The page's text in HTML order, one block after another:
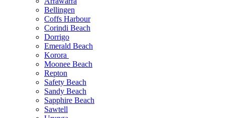
Bellingen
Coffs Harbour
Corindi Beach
Dorrigo
Emerald Beach
Korora
Moonee Beach
Repton
Safety Beach
Sandy Beach
Sapphire Beach
Sawtell